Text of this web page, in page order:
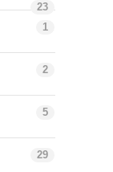
23
1
2
5
29